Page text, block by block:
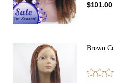
$101.00
Brown